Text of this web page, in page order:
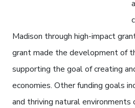
Madison through high-impact
grant made the development of
supporting the goal of creating
economies. Other funding goals
and thriving natural